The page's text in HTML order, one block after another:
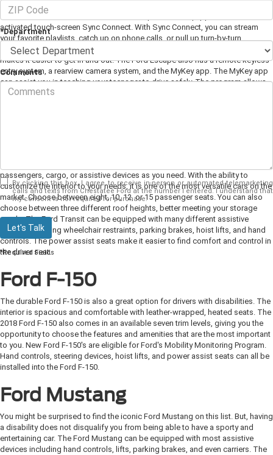
The same spacious interior and high-quality leather seating are a great choice
for drivers with disabilities. The Ford Escape comes equipped with voice-
activated touch-screen Sync Connect. With Sync Connect, you can stream
your favorite playlists, catch up on phone calls, or pull up turn-by-turn
navigation. When compared to other SUVs, the Ford Escape sits lower which
makes it easier to get in and out. The Ford Escape also has a remote keyless
entry system, a rearview camera system, and the MyKey app. The MyKey app
can assist you in teaching your teenager to drive safely. The program allows
you to set limits on music volume, speed limits, and city driving to teach
passengers, cargo, or assistive devices as you need. With the ability to
customize the interior to your needs, it is one of the most versatile cars on the
market. Choose between eight, 10, 12, or 15 passenger seats. You can also
choose between three different roof heights, better meeting your storage
needs. The Ford Transit can be equipped with many different assistive
devices including wheelchair restraints, parking brakes, hoist lifts, and hand
controls. The power assist seats make it easier to find comfort and control in
the driver seat.
Ford F-150
The durable Ford F-150 is also a great option for drivers with disabilities. The
interior is spacious and comfortable with leather-wrapped, heated seats. The
2018 Ford F-150 also comes in an available seven trim levels, giving you the
opportunity to choose the features and amenities that are the most important
to you. New Ford F-150's are eligible for Ford's Mobility Monitoring Program.
Hand controls, steering devices, hoist lifts, and power assist seats can all be
installed into the Ford F-150.
Ford Mustang
You might be surprised to find the iconic Ford Mustang on this list. But, having
a disability does not disqualify you from being able to have a sporty and
entertaining car. The Ford Mustang can be equipped with most assistive
devices including hand controls, lifts, parking brakes, and even carriers. The
*Department
Comments
By clicking this box, I agree to receive in-person or automated telemarketing
calls and texts from Chestatee Ford at the number I entered. I understand that
my consent is not required for purchase.
Let's Talk
*Required Fields